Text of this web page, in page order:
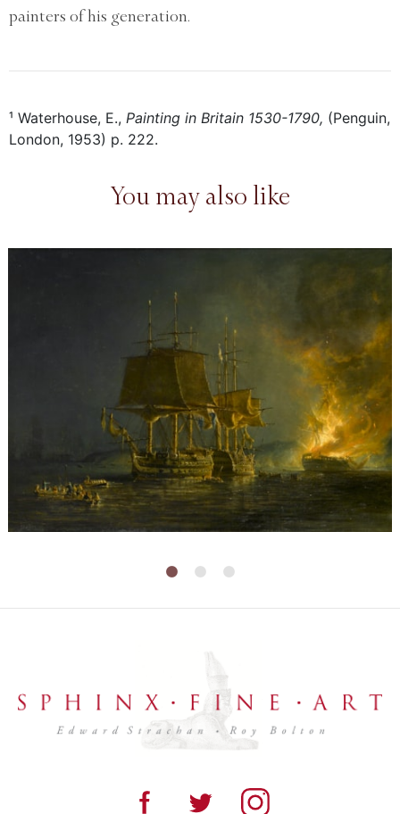
painters of his generation.
¹ Waterhouse, E., Painting in Britain 1530-1790, (Penguin,
London, 1953) p. 222.
You may also like